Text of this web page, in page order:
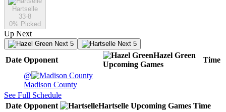
Hartselle
33-8
0% Picked
Up Next
Next 5 Next 5
Date Opponent
Hazel Green
Upcoming Games
Time
@
Madison County
See Full Schedule
Date Opponent Hartselle Upcoming Games Time